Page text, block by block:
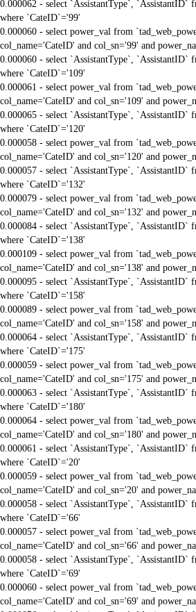
0.000062 - select `AssistantType`, `AssistantID`
where `CateID`='99'
0.000060 - select power_val from
col_name='CateID' and col_sn='99' and
0.000060 - select `AssistantType`, `AssistantID`
where `CateID`='109'
0.000061 - select power_val from
col_name='CateID' and col_sn='109' and
0.000065 - select `AssistantType`, `AssistantID`
where `CateID`='120'
0.000058 - select power_val from
col_name='CateID' and col_sn='120' and
0.000057 - select `AssistantType`, `AssistantID`
where `CateID`='132'
0.000079 - select power_val from
col_name='CateID' and col_sn='132' and
0.000084 - select `AssistantType`, `AssistantID`
where `CateID`='138'
0.000109 - select power_val from
col_name='CateID' and col_sn='138' and
0.000095 - select `AssistantType`, `AssistantID`
where `CateID`='158'
0.000089 - select power_val from
col_name='CateID' and col_sn='158' and
0.000064 - select `AssistantType`, `AssistantID`
where `CateID`='175'
0.000059 - select power_val from
col_name='CateID' and col_sn='175' and
0.000063 - select `AssistantType`, `AssistantID`
where `CateID`='180'
0.000064 - select power_val from
col_name='CateID' and col_sn='180' and
0.000061 - select `AssistantType`, `AssistantID`
where `CateID`='20'
0.000059 - select power_val from
col_name='CateID' and col_sn='20' and
0.000058 - select `AssistantType`, `AssistantID`
where `CateID`='66'
0.000057 - select power_val from
col_name='CateID' and col_sn='66' and
0.000058 - select `AssistantType`, `AssistantID`
where `CateID`='69'
0.000060 - select power_val from
col_name='CateID' and col_sn='69' and